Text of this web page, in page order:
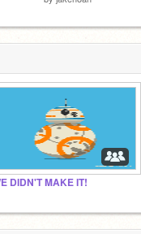
DIDN'T MAKE IT!